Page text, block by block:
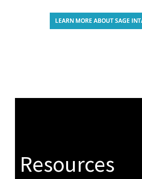
LEARN MORE ABOUT SAGE
Resources